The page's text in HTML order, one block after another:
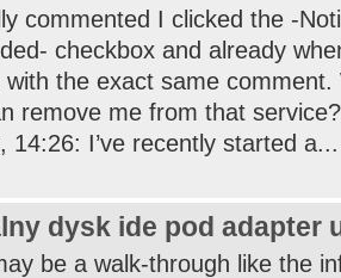
commented I clicked the -
checkbox and already
the exact same comment.
remove me from that
14:26: I’ve recently started a...
dysk ide pod adapter
be a walk-through like the